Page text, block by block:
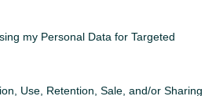
my Personal Data for Targeted
Use, Retention, Sale, and/or Sharing
za